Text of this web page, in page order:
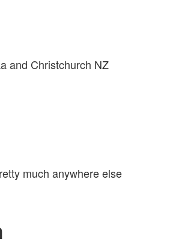
and Christchurch NZ
much anywhere else